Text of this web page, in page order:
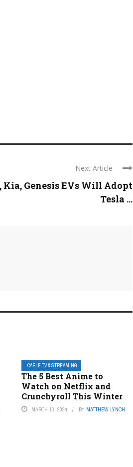
Next Article
Genesis EVs Will Adopt
Tesla ...
CABLE TV & STREAMING
The 5 Best Anime to
Watch on Netflix and
Crunchyroll This Winter
MARCH 13, 2024 BY MATTHEW LYNCH